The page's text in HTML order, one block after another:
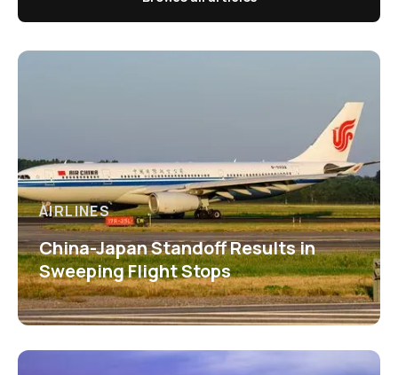
AIRLINES
China-Japan Standoff Results in
Sweeping Flight Stops